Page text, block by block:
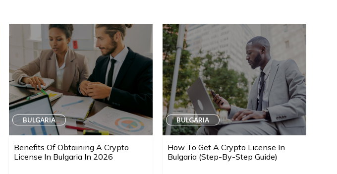
BULGARIA
Benefits Of Obtaining A Crypto
License In Bulgaria In 2026
BULGARIA
How To Get A Crypto License In
Bulgaria (Step-By-Step Guide)